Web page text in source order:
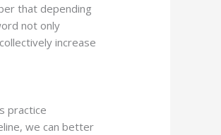
that depending
not only
increase
practice
we can better